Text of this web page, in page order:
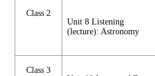
Class 2
Unit 8 Listening
(lecture): Astronomy
Class 3